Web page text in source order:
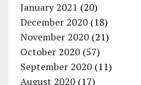
January 2021 (20)
December 2020(18)
November 2020(21)
October 2020(57)
September 2020(11)
August 2020(17)